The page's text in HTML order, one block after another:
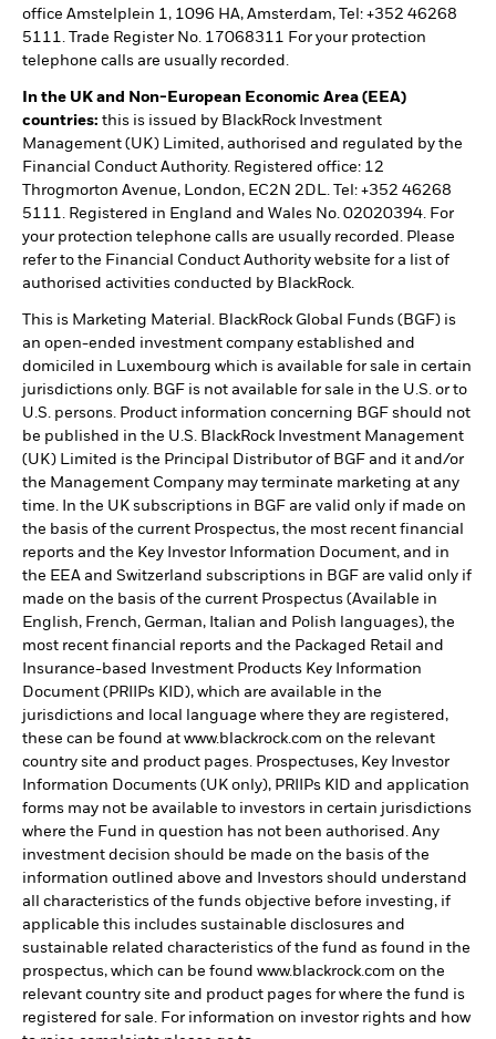
office Amstelplein 1, 1096 HA, Amsterdam, Tel: +352 46268
5111. Trade Register No. 17068311 For your protection
telephone calls are usually recorded.
In the UK and Non-European Economic Area (EEA)
countries: this is issued by BlackRock Investment
Management (UK) Limited, authorised and regulated by the
Financial Conduct Authority. Registered office: 12
Throgmorton Avenue, London, EC2N 2DL. Tel: +352 46268
5111. Registered in England and Wales No. 02020394. For
your protection telephone calls are usually recorded. Please
refer to the Financial Conduct Authority website for a list of
authorised activities conducted by BlackRock.
This is Marketing Material. BlackRock Global Funds (BGF) is
an open-ended investment company established and
domiciled in Luxembourg which is available for sale in certain
jurisdictions only. BGF is not available for sale in the U.S. or to
U.S. persons. Product information concerning BGF should not
be published in the U.S. BlackRock Investment Management
(UK) Limited is the Principal Distributor of BGF and it and/or
the Management Company may terminate marketing at any
time. In the UK subscriptions in BGF are valid only if made on
the basis of the current Prospectus, the most recent financial
reports and the Key Investor Information Document, and in
the EEA and Switzerland subscriptions in BGF are valid only if
made on the basis of the current Prospectus (Available in
English, French, German, Italian and Polish languages), the
most recent financial reports and the Packaged Retail and
Insurance-based Investment Products Key Information
Document (PRIIPs KID), which are available in the
jurisdictions and local language where they are registered,
these can be found at www.blackrock.com on the relevant
country site and product pages. Prospectuses, Key Investor
Information Documents (UK only), PRIIPs KID and application
forms may not be available to investors in certain jurisdictions
where the Fund in question has not been authorised. Any
investment decision should be made on the basis of the
information outlined above and Investors should understand
all characteristics of the funds objective before investing, if
applicable this includes sustainable disclosures and
sustainable related characteristics of the fund as found in the
prospectus, which can be found www.blackrock.com on the
relevant country site and product pages for where the fund is
registered for sale. For information on investor rights and how